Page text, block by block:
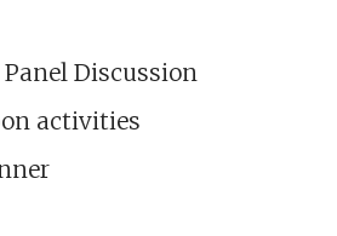
Panel Discussion
activities